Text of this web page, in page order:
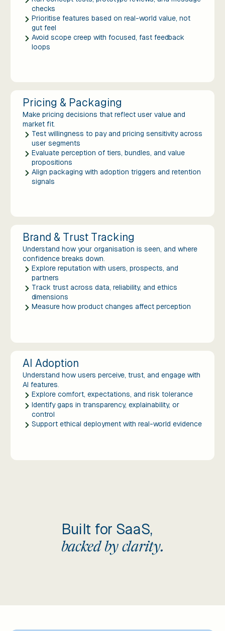
checks
Prioritise features based on real-world value, not
gut feel
Avoid scope creep with focused, fast feedback
loops
Pricing & Packaging
Make pricing decisions that reflect user value and
market fit.
Test willingness to pay and pricing sensitivity across
user segments
Evaluate perception of tiers, bundles, and value
propositions
Align packaging with adoption triggers and retention
signals
Brand & Trust Tracking
Understand how your organisation is seen, and where
confidence breaks down.
Explore reputation with users, prospects, and
partners
Track trust across data, reliability, and ethics
dimensions
Measure how product changes affect perception
AI Adoption
Understand how users perceive, trust, and engage with
AI features.
Explore comfort, expectations, and risk tolerance
Identify gaps in transparency, explainability, or
control
Support ethical deployment with real-world evidence
Built for SaaS,
backed by clarity.